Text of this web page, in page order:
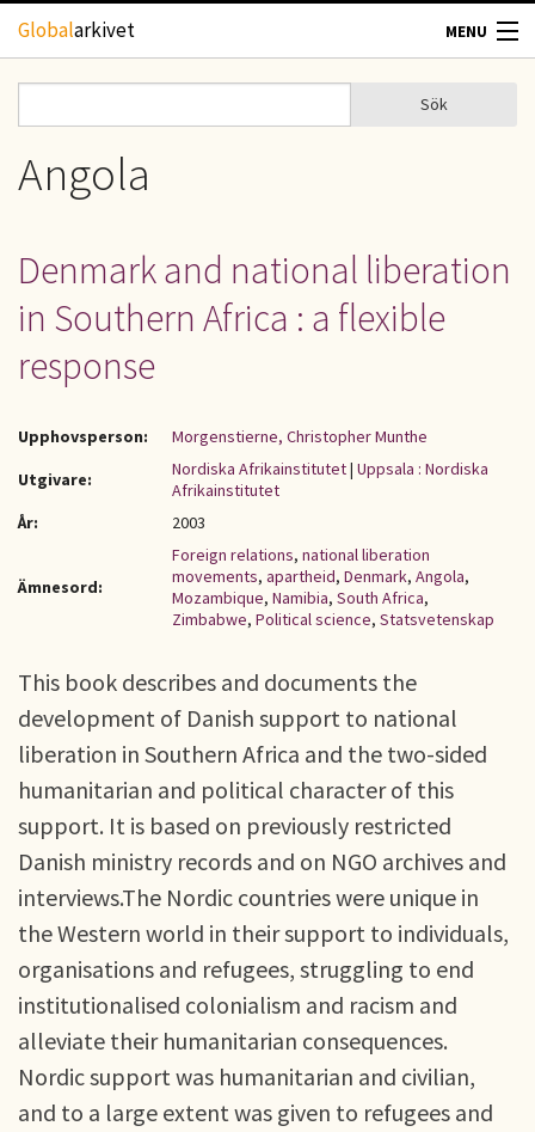
Hoppa till huvudinnehåll
Globalarkivet MENU
TIDSKRIFTER
UPPHOVSRÄTT
Sökformulär
Sök
Angola
Denmark and national liberation
in Southern Africa : a flexible
response
Upphovsperson:
Morgenstierne, Christopher Munthe
Utgivare:
Nordiska Afrikainstitutet| Uppsala : Nordiska
Afrikainstitutet
År:
2003
Ämnesord:
Foreign relations, national liberation
movements, apartheid, Denmark, Angola,
Mozambique, Namibia, South Africa,
Zimbabwe, Political science, Statsvetenskap
This book describes and documents the
development of Danish support to national
liberation in Southern Africa and the two-sided
humanitarian and political character of this
support. It is based on previously restricted
Danish ministry records and on NGO archives and
interviews.The Nordic countries were unique in
the Western world in their support to individuals,
organisations and refugees, struggling to end
institutionalised colonialism and racism and
alleviate their humanitarian consequences.
Nordic support was humanitarian and civilian,
and to a large extent was given to refugees and